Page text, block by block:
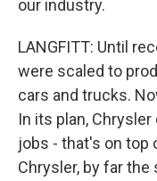
our industry.
LANGFITT: Until
were scaled to
cars and trucks.
In its plan,
jobs - that's on top
Chrysler, by far